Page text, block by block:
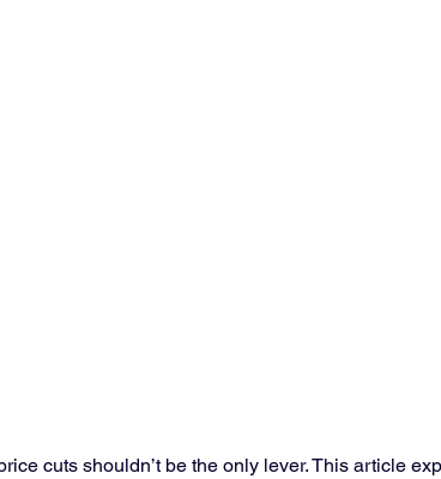
cuts shouldn’t be the only lever. This article